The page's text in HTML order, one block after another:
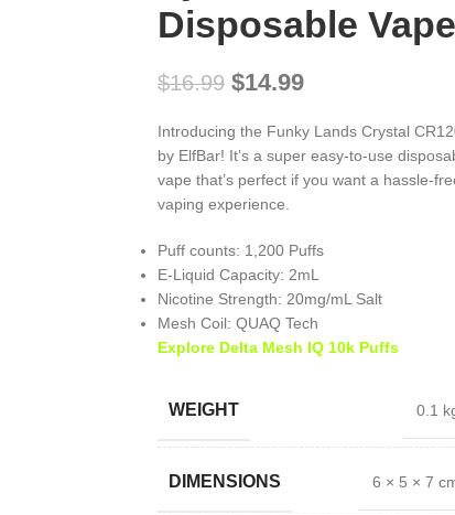
Disposable Vape
$16.99 $14.99
Introducing the Funky Lands Crystal
by ElfBar! It’s a super easy-to-use
vape that’s perfect if you want a hassle-
vaping experience.
Puff counts: 1,200 Puffs
E-Liquid Capacity: 2mL
Nicotine Strength: 20mg/mL Salt
Mesh Coil: QUAQ Tech
Explore Delta Mesh IQ 10k Puffs
WEIGHT 0.1
DIMENSIONS 6 × 5 × 7